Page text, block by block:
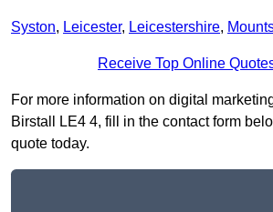
Syston, Leicester, Leicestershire,
Receive Top Online
For more information on digital
Birstall LE4 4, fill in the contact form
quote today.